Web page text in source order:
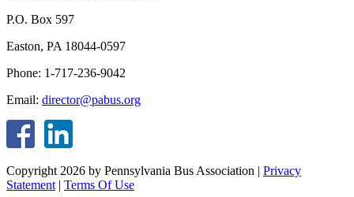
P.O. Box 597
Easton, PA 18044-0597
Phone: 1-717-236-9042
Email: director@pabus.org
Copyright 2026 by Pennsylvania Bus Association | Privacy
Statement | Terms Of Use